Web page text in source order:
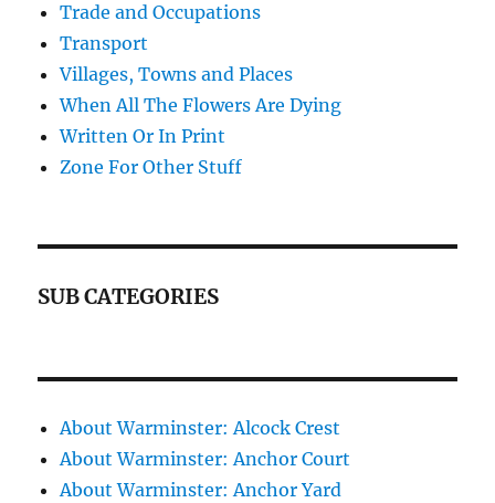
Trade and Occupations
Transport
Villages, Towns and Places
When All The Flowers Are Dying
Written Or In Print
Zone For Other Stuff
SUB CATEGORIES
About Warminster: Alcock Crest
About Warminster: Anchor Court
About Warminster: Anchor Yard